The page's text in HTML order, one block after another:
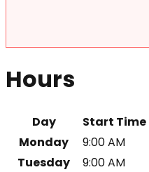
Hours
Day Start Time
Monday
9:00 AM
Tuesday
9:00 AM